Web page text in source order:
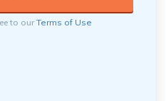
to ourTerms of Use